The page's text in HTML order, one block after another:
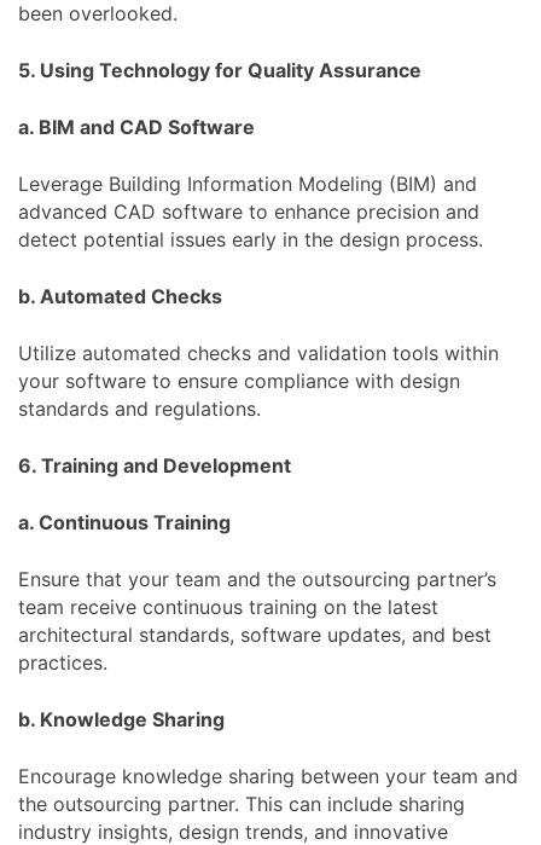
been overlooked.
5. Using Technology for Quality Assurance
a. BIM and CAD Software
Leverage Building Information Modeling (BIM) and
advanced CAD software to enhance precision and
detect potential issues early in the design process.
b. Automated Checks
Utilize automated checks and validation tools within
your software to ensure compliance with design
standards and regulations.
6. Training and Development
a. Continuous Training
Ensure that your team and the outsourcing partner’s
team receive continuous training on the latest
architectural standards, software updates, and best
practices.
b. Knowledge Sharing
Encourage knowledge sharing between your team and
the outsourcing partner. This can include sharing
industry insights, design trends, and innovative